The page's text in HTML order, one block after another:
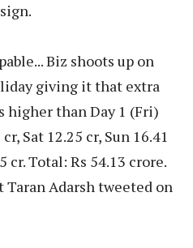
Biz shoots up on
giving it that extra
higher than Day 1 (Fri)
Sat 12.25 cr, Sun 16.41
cr. Total: Rs 54.13 crore.
Adarsh tweeted on